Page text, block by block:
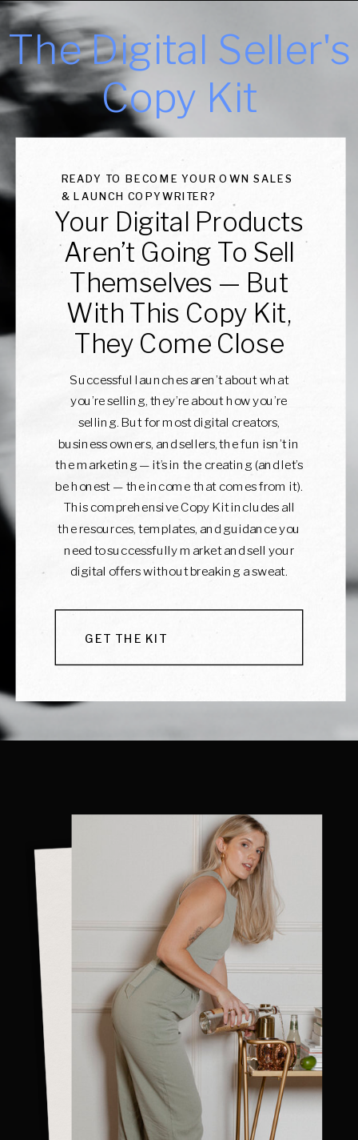
The Digital Seller's
Copy Kit
READY TO BECOME YOUR OWN SALES
& LAUNCH COPYWRITER?
Your Digital Products
Aren’t Going To Sell
Themselves — But
With This Copy Kit,
They Come Close
Successful launches aren’t about what
you’re selling, they’re about how you’re
selling. But for most digital creators,
business owners, and sellers, the fun isn’t in
the marketing — it’s in the creating (and let’s
be honest — the income that comes from it).
This comprehensive Copy Kit includes all
the resources, templates, and guidance you
need to successfully market and sell your
digital offers without breaking a sweat.
GET THE KIT